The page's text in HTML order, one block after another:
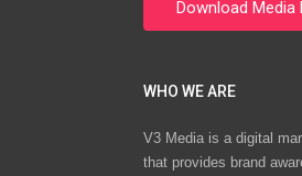
WHO WE ARE
V3 Media is a digital
that provides brand